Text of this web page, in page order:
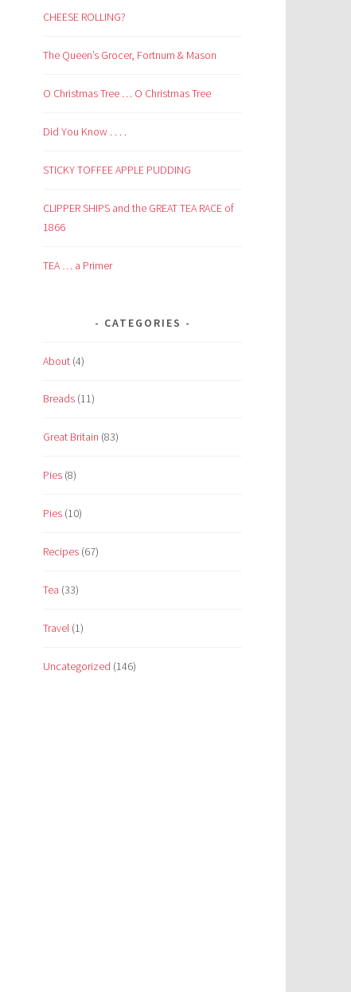
CHEESE ROLLING?
The Queen’s Grocer, Fortnum & Mason
O Christmas Tree … O Christmas Tree
Did You Know . . . .
STICKY TOFFEE APPLE PUDDING
CLIPPER SHIPS and the GREAT TEA RACE of
1866
TEA … a Primer
CATEGORIES
About (4)
Breads (11)
Great Britain (83)
Pies (8)
Pies (10)
Recipes (67)
Tea (33)
Travel (1)
Uncategorized (146)